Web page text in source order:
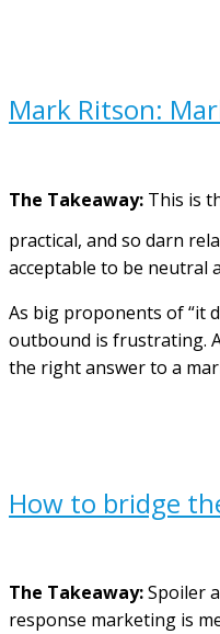
Mark Ritson:
The Takeaway: This is
practical, and so darn
acceptable to be neutral
As big proponents of “it
outbound is frustrating.
the right answer to a
How to bridge
The Takeaway:Spoiler
response marketing is